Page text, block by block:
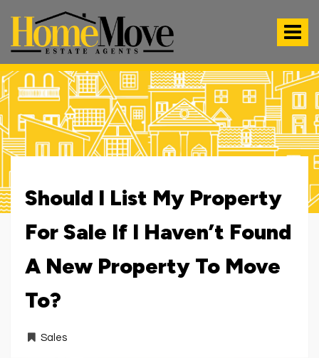
Toggle
Estate
Agents
-
Should I List My Property
For Sale If I Haven’t Found
A New Property To Move
To?
Sales